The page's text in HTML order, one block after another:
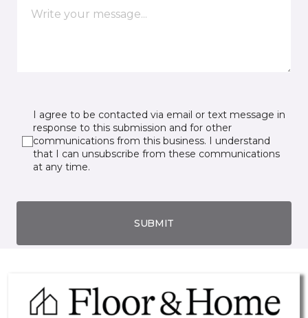
I agree to be contacted via email or text message in
response to this submission and for other
communications from this business. I understand
that I can unsubscribe from these communications
at any time.
SUBMIT